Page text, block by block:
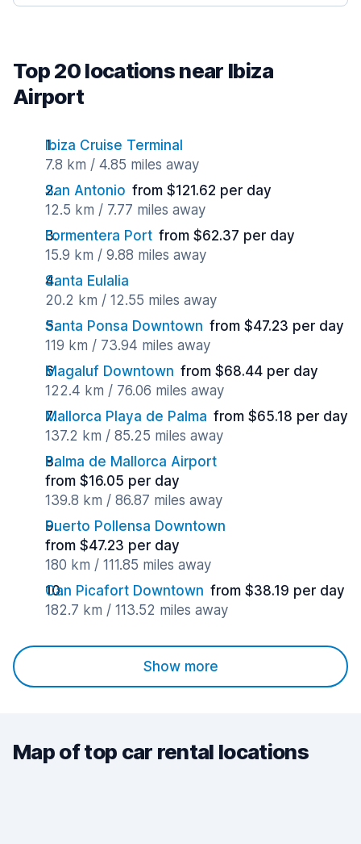
Top 20 locations near Ibiza
Airport
Ibiza Cruise Terminal
7.8 km / 4.85 miles away
San Antonio from $121.62 per day
12.5 km / 7.77 miles away
Formentera Port from $62.37 per day
15.9 km / 9.88 miles away
Santa Eulalia
20.2 km / 12.55 miles away
Santa Ponsa Downtown from $47.23 per day
119 km / 73.94 miles away
Magaluf Downtown from $68.44 per day
122.4 km / 76.06 miles away
Mallorca Playa de Palma from $65.18 per day
137.2 km / 85.25 miles away
Palma de Mallorca Airport
from $16.05 per day
139.8 km / 86.87 miles away
Puerto Pollensa Downtown
from $47.23 per day
180 km / 111.85 miles away
Can Picafort Downtown from $38.19 per day
182.7 km / 113.52 miles away
Show more
Map of top car rental locations